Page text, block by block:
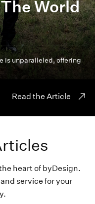
World
is unparalleled, offering
Read the Article
heart of byDesign.
service for your